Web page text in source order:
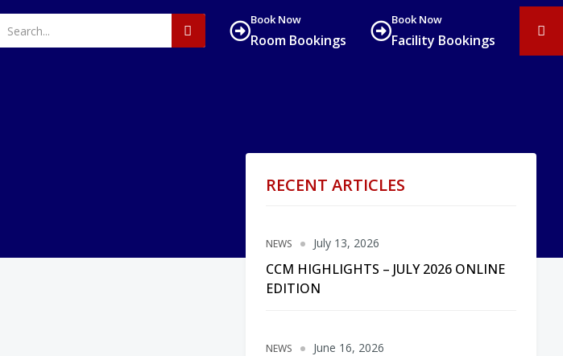
Book Now
Room Bookings
Book Now
Facility Bookings
RECENT ARTICLES
NEWS
CCM HIGHLIGHTS – JULY 2026 ONLINE
EDITION
July 13, 2026
NEWS June 16, 2026